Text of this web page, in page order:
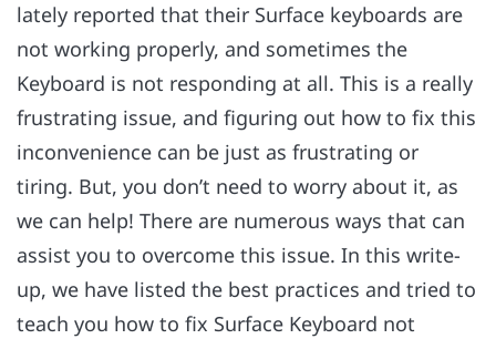
lately reported that their Surface keyboards are
not working properly, and sometimes the
Keyboard is not responding at all. This is a really
frustrating issue, and figuring out how to fix this
inconvenience can be just as frustrating or
tiring. But, you don’t need to worry about it, as
we can help! There are numerous ways that can
assist you to overcome this issue. In this write-
up, we have listed the best practices and tried to
teach you how to fix Surface Keyboard not